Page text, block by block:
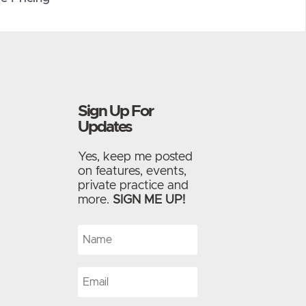
Sign Up For
Updates
Yes, keep me posted
on features, events,
private practice and
more. SIGN ME UP!